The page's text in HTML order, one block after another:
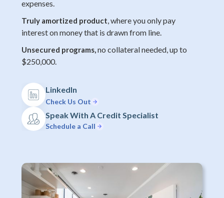
expenses.
Truly amortized product, where you only pay
interest on money that is drawn from line.
Unsecured programs,no collateral needed, up to
$250,000.
LinkedIn
Check Us Out
Speak With A Credit Specialist
Schedule a Call